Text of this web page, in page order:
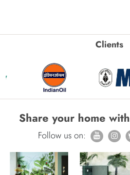
Clients
Share your home with
Follow us on: